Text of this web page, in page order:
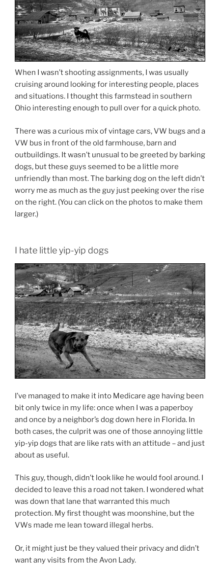
When I wasn’t shooting assignments, I was usually
cruising around looking for interesting people, places
and situations. I thought this farmstead in southern
Ohio interesting enough to pull over for a quick photo.
There was a curious mix of vintage cars, VW bugs and a
VW bus in front of the old farmhouse, barn and
outbuildings. It wasn’t unusual to be greeted by barking
dogs, but these guys seemed to be a little more
unfriendly than most. The barking dog on the left didn’t
worry me as much as the guy just peeking over the rise
on the right. (You can click on the photos to make them
larger.)
I hate little yip-yip dogs
I’ve managed to make it into Medicare age having been
bit only twice in my life: once when I was a paperboy
and once by a neighbor’s dog down here in Florida. In
both cases, the culprit was one of those annoying little
yip-yip dogs that are like rats with an attitude – and just
about as useful.
This guy, though, didn’t look like he would fool around. I
decided to leave this a road not taken. I wondered what
was down that lane that warranted this much
protection. My first thought was moonshine, but the
VWs made me lean toward illegal herbs.
Or, it might just be they valued their privacy and didn’t
want any visits from the Avon Lady.